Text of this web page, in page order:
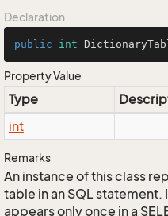
Declaration
public int
Property Value
Type
int
Remarks
An instance of this class
table in an SQL statement.
appears only once in a